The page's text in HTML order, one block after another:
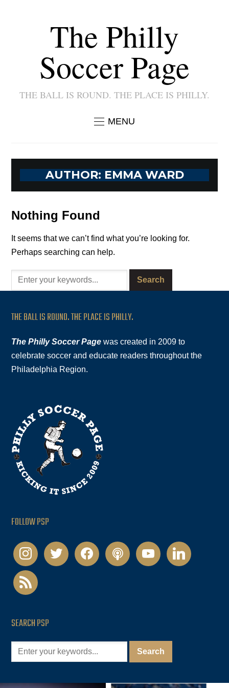
The Philly
Soccer Page
THE BALL IS ROUND. THE PLACE IS PHILLY.
MENU
AUTHOR: EMMA WARD
Nothing Found
It seems that we can’t find what you’re looking for.
Perhaps searching can help.
THE BALL IS ROUND. THE PLACE IS PHILLY.
The Philly Soccer Page was created in 2009 to
celebrate soccer and educate readers throughout the
Philadelphia Region.
FOLLOW PSP
instagramtwitter facebookpodcastyoutubelinkedin
rss
SEARCH PSP